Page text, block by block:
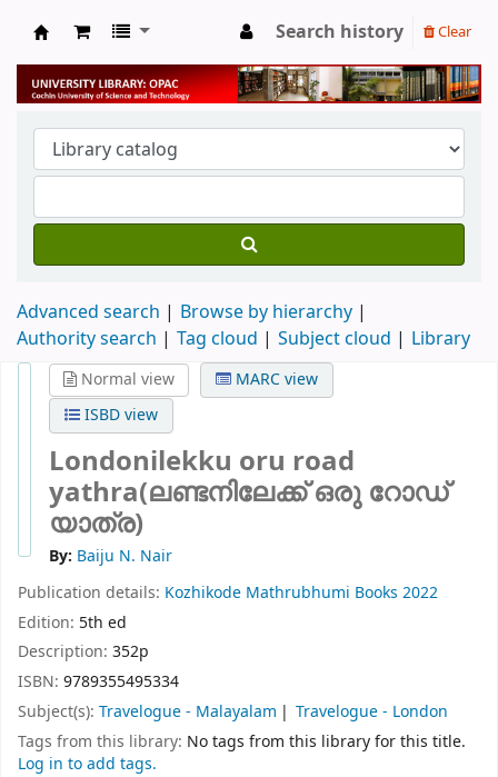
University Library
Search history Clear
Advanced search
Browse by hierarchy
Authority search
Tag cloud Subject cloud Library
Normal view
MARC view
ISBD view
Londonilekku oru road
yathra(ലണ്ടനിലേക്ക് ഒരു റോഡ്
യാത്ര)
By: Baiju N. Nair
Publication details: Kozhikode Mathrubhumi Books 2022
Edition: 5th ed
Description: 352p
ISBN: 9789355495334
Subject(s): Travelogue - Malayalam
Travelogue - London
Tags from this library: No tags from this library for this title.
Log in to add tags.